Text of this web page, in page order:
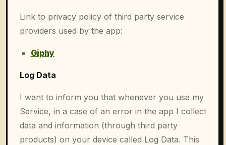
Link to privacy policy of third party service
providers used by the app:
Giphy
Log Data
I want to inform you that whenever you use my
Service, in a case of an error in the app I collect
data and information (through third party
products) on your device called Log Data. This